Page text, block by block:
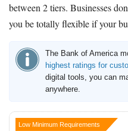
between 2 tiers. Businesses
you be totally flexible if your
The Bank of America
highest ratings for
digital tools, you can
anywhere.
Low Minimum Requirements